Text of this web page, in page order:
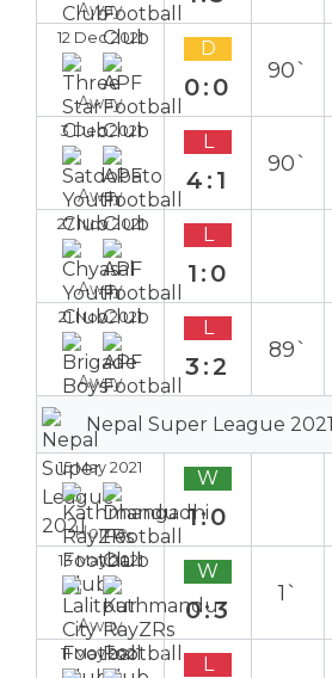
Away
12 Dec 2021
Away
D
0:0
90`
3 Dec 2021
Away
L
4:1
90`
27 Nov 2021
Away
L
1:0
21 Nov 2021
Away
L
3:2
89`
Nepal Super League 2021
15 May 2021
Home
W
1:0
13 May 2021
Away
W
0:3
1`
11 May 2021 L